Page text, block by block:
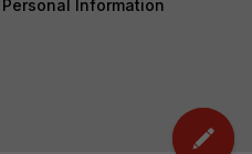
Information